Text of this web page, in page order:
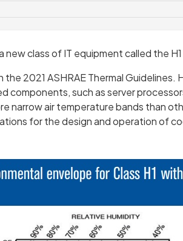
new class of IT equipment called the
2021 ASHRAE Thermal Guidelines.
such as server
narrow air temperature bands than
for the design and operation of